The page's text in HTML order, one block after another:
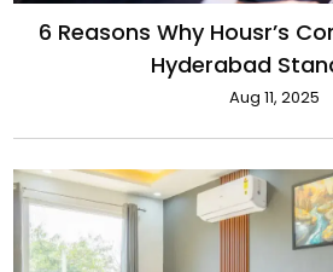
6 Reasons Why Housr’s
Hyderabad
Aug 11, 2025